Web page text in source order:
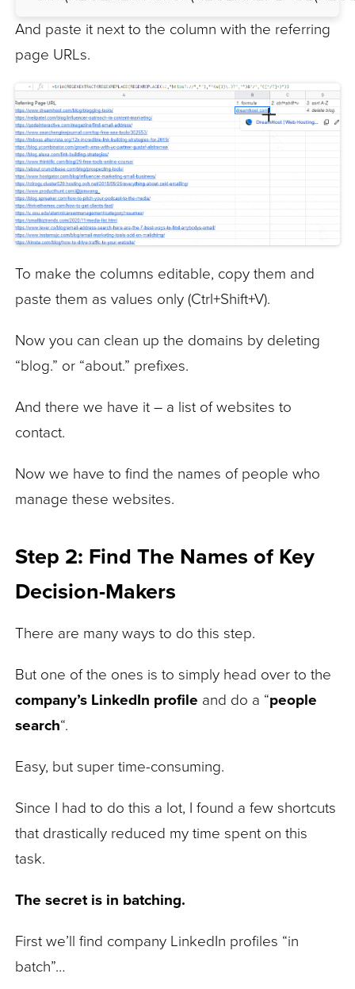
And paste it next to the column with the referring
page URLs.
To make the columns editable, copy them and
paste them as values only (Ctrl+Shift+V).
Now you can clean up the domains by deleting
“blog.” or “about.” prefixes.
And there we have it – a list of websites to
contact.
Now we have to find the names of people who
manage these websites.
Step 2: Find The Names of Key
Decision-Makers
There are many ways to do this step.
But one of the ones is to simply head over to the
company’s LinkedIn profile and do a “people
search“.
Easy, but super time-consuming.
Since I had to do this a lot, I found a few shortcuts
that drastically reduced my time spent on this
task.
The secret is in batching.
First we’ll find company LinkedIn profiles “in
batch”…